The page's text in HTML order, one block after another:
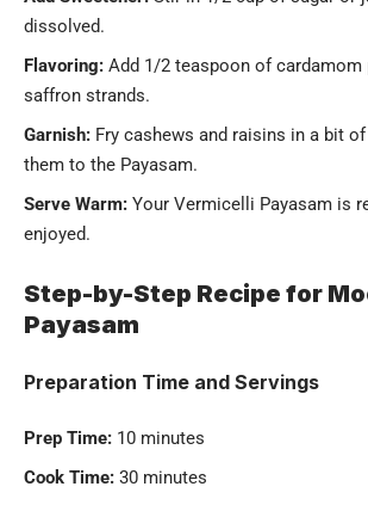
dissolved.
Flavoring: Add 1/2 teaspoon of cardamom
saffron strands.
Garnish: Fry cashews and raisins in a bit of
them to the Payasam.
Serve Warm: Your Vermicelli Payasam is
enjoyed.
Step-by-Step Recipe for
Payasam
Preparation Time and Servings
Prep Time: 10 minutes
Cook Time: 30 minutes